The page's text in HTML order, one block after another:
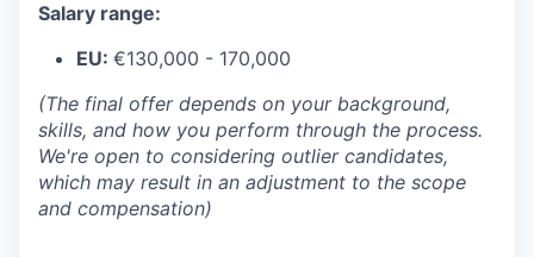
Salary range:
EU: €130,000 - 170,000
(The final offer depends on your background,
skills, and how you perform through the process.
We're open to considering outlier candidates,
which may result in an adjustment to the scope
and compensation)